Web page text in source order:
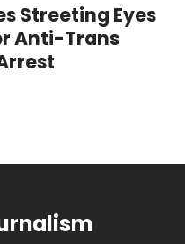
Streeting Eyes
Anti-Trans